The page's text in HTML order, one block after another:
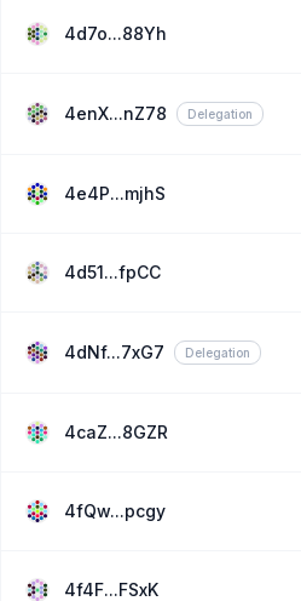
4d7o...88Yh
4enX...nZ78 Delegation
4e4P...mjhS
4d51...fpCC
4dNf...7xG7 Delegation
4caZ...8GZR
4fQw...pcgy
4f4F...FSxK